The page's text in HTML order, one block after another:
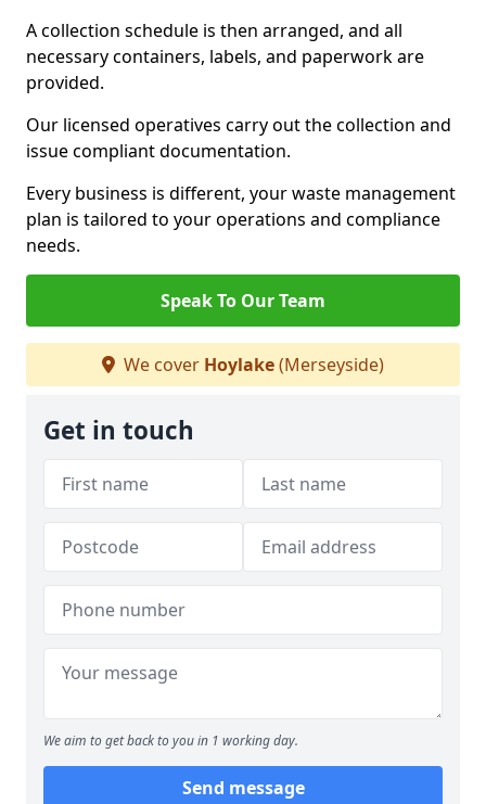
A collection schedule is then arranged, and all
necessary containers, labels, and paperwork are
provided.
Our licensed operatives carry out the collection and
issue compliant documentation.
Every business is different, your waste management
plan is tailored to your operations and compliance
needs.
Speak To Our Team
We cover Hoylake(Merseyside)
Get in touch
We aim to get back to you in 1 working day.
Send message